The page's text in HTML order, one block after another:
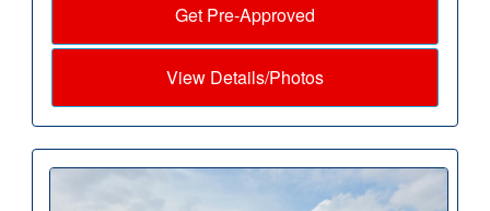
Get Pre-Approved
View Details/Photos